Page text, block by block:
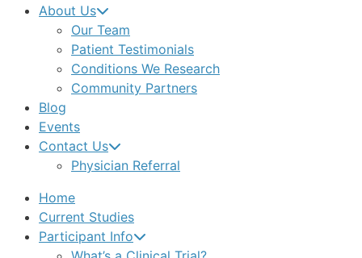
About Us
Our Team
Patient Testimonials
Conditions We Research
Community Partners
Blog
Events
Contact Us
Physician Referral
Home
Current Studies
Participant Info